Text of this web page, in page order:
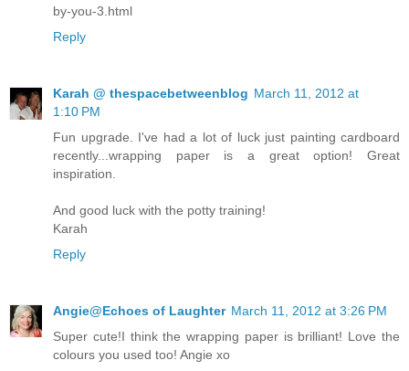
by-you-3.html
Reply
Karah @ thespacebetweenblog March 11, 2012 at
1:10 PM
Fun upgrade. I've had a lot of luck just painting cardboard
recently...wrapping paper is a great option! Great
inspiration.
And good luck with the potty training!
Karah
Reply
Angie@Echoes of Laughter March 11, 2012 at 3:26 PM
Super cute!I think the wrapping paper is brilliant! Love the
colours you used too! Angie xo